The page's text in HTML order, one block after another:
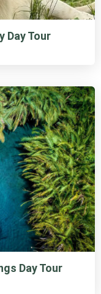
Day Tour
Day Tour